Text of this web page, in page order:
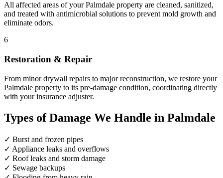
All affected areas of your Palmdale property are cleaned, sanitized,
and treated with antimicrobial solutions to prevent mold growth and
eliminate odors.
6
Restoration & Repair
From minor drywall repairs to major reconstruction, we restore your
Palmdale property to its pre-damage condition, coordinating directly
with your insurance adjuster.
Types of Damage We Handle in Palmdale
✓ Burst and frozen pipes
✓ Appliance leaks and overflows
✓ Roof leaks and storm damage
✓ Sewage backups